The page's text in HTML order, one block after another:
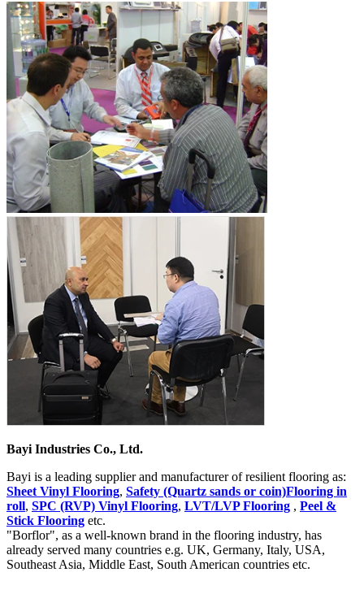
Bayi Industries Co., Ltd.
Bayi is a leading supplier and manufacturer of resilient flooring as:
Sheet Vinyl Flooring, Safety (Quartz sands or coin)Flooring in
roll, SPC (RVP) Vinyl Flooring, LVT/LVP Flooring , Peel &
Stick Flooring etc.
"Borflor", as a well-known brand in the flooring industry, has
already served many countries e.g. UK, Germany, Italy, USA,
Southeast Asia, Middle East, South American countries etc.